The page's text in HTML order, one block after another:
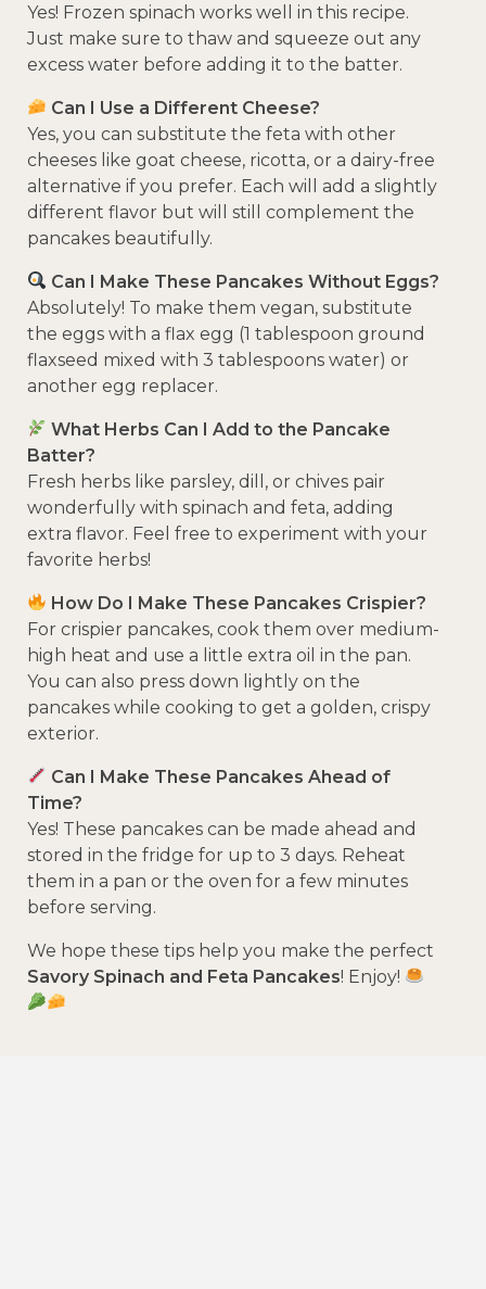
Yes! Frozen spinach works well in this recipe.
Just make sure to thaw and squeeze out any
excess water before adding it to the batter.
Can I Use a Different Cheese?
Yes, you can substitute the feta with other
cheeses like goat cheese, ricotta, or a dairy-free
alternative if you prefer. Each will add a slightly
different flavor but will still complement the
pancakes beautifully.
Can I Make These Pancakes Without Eggs?
Absolutely! To make them vegan, substitute
the eggs with a flax egg (1 tablespoon ground
flaxseed mixed with 3 tablespoons water) or
another egg replacer.
What Herbs Can I Add to the Pancake
Batter?
Fresh herbs like parsley, dill, or chives pair
wonderfully with spinach and feta, adding
extra flavor. Feel free to experiment with your
favorite herbs!
How Do I Make These Pancakes Crispier?
For crispier pancakes, cook them over medium-
high heat and use a little extra oil in the pan.
You can also press down lightly on the
pancakes while cooking to get a golden, crispy
exterior.
Can I Make These Pancakes Ahead of
Time?
Yes! These pancakes can be made ahead and
stored in the fridge for up to 3 days. Reheat
them in a pan or the oven for a few minutes
before serving.
We hope these tips help you make the perfect
Savory Spinach and Feta Pancakes! Enjoy!